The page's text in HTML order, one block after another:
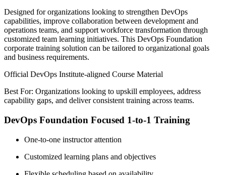
Designed for organizations looking to strengthen DevOps
capabilities, improve collaboration between development and
operations teams, and support workforce transformation through
customized team learning initiatives. This DevOps Foundation
corporate training solution can be tailored to organizational goals
and business requirements.
Official DevOps Institute-aligned Course Material
Best For: Organizations looking to upskill employees, address
capability gaps, and deliver consistent training across teams.
DevOps Foundation Focused 1-to-1 Training
One-to-one instructor attention
Customized learning plans and objectives